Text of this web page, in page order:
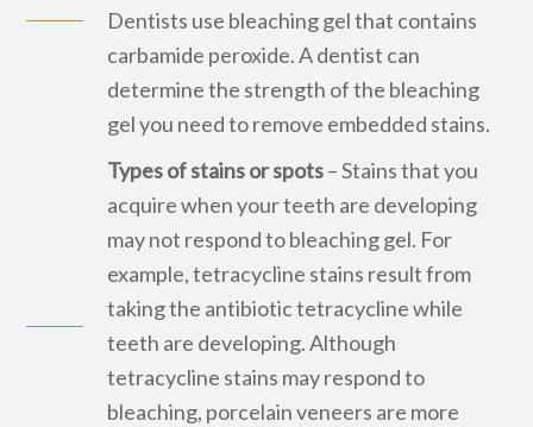
Dentists use bleaching gel that contains
carbamide peroxide. A dentist can
determine the strength of the bleaching
gel you need to remove embedded stains.
Types of stains or spots– Stains that you
acquire when your teeth are developing
may not respond to bleaching gel. For
example, tetracycline stains result from
taking the antibiotic tetracycline while
teeth are developing. Although
tetracycline stains may respond to
bleaching, porcelain veneers are more